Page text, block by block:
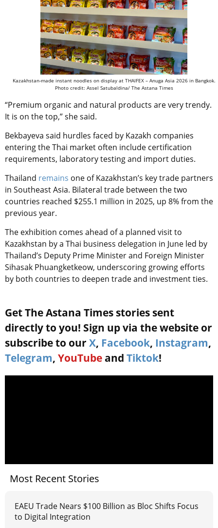
Kazakhstan-made instant noodles on display at THAIFEX – Anuga Asia 2026 in Bangkok.
Photo credit: Assel Satubaldina/ The Astana Times
“Premium organic and natural products are very trendy.
It is on the top,” she said.
Bekbayeva said hurdles faced by Kazakh companies
entering the Thai market often include certification
requirements, laboratory testing and import duties.
Thailand remains one of Kazakhstan’s key trade partners
in Southeast Asia. Bilateral trade between the two
countries reached $255.1 million in 2025, up 8% from the
previous year.
The exhibition comes ahead of a planned visit to
Kazakhstan by a Thai business delegation in June led by
Thailand’s Deputy Prime Minister and Foreign Minister
Sihasak Phuangketkeow, underscoring growing efforts
by both countries to deepen trade and investment ties.
Get The Astana Times stories sent
directly to you! Sign up via the website or
subscribe to our X, Facebook, Instagram,
Telegram, YouTube and Tiktok!
Most Recent Stories
EAEU Trade Nears $100 Billion as Bloc Shifts Focus
to Digital Integration